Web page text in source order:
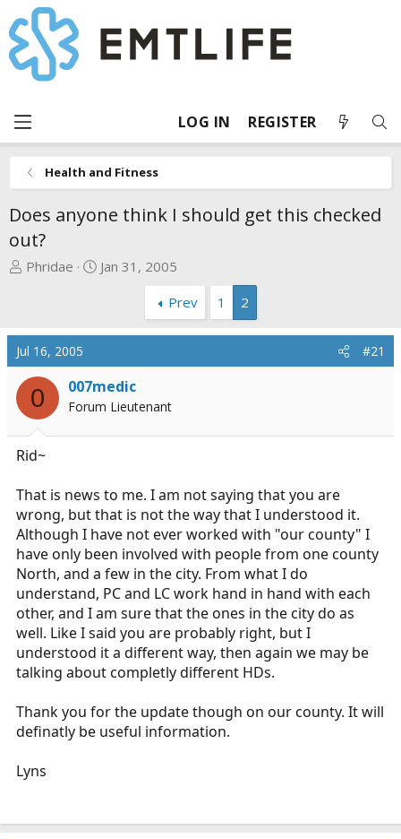
LOG IN REGISTER
Health and Fitness
Does anyone think I should get this checked
out?
T
a
d
s
a
r
t
r
Phridae
S
t
t
e
Jan 31, 2005
Prev
1 2
Jul 16, 2005 #21
0 007medic
Forum Lieutenant
Rid~
That is news to me. I am not saying that you are
wrong, but that is not the way that I understood it.
Although I have not ever worked with "our county" I
have only been involved with people from one county
North, and a few in the city. From what I do
understand, PC and LC work hand in hand with each
other, and I am sure that the ones in the city do as
well. Like I said you are probably right, but I
understood it a different way, then again we may be
talking about completly different HDs.
Thank you for the update though on our county. It will
definatly be useful information.
Lyns